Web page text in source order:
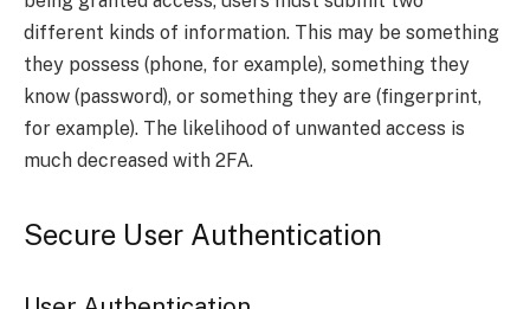
different kinds of information. This may be something
they possess (phone, for example), something they
know (password), or something they are (fingerprint,
for example). The likelihood of unwanted access is
much decreased with 2FA.
Secure User Authentication